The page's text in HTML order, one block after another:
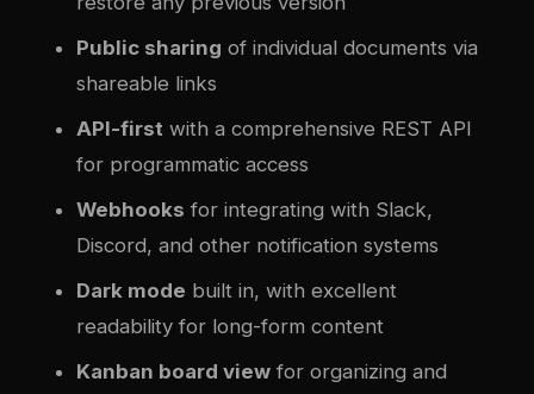
Public sharing of individual documents via
shareable links
API-first with a comprehensive REST API
for programmatic access
Webhooks for integrating with Slack,
Discord, and other notification systems
Dark mode built in, with excellent
readability for long-form content
Kanban board view for organizing and